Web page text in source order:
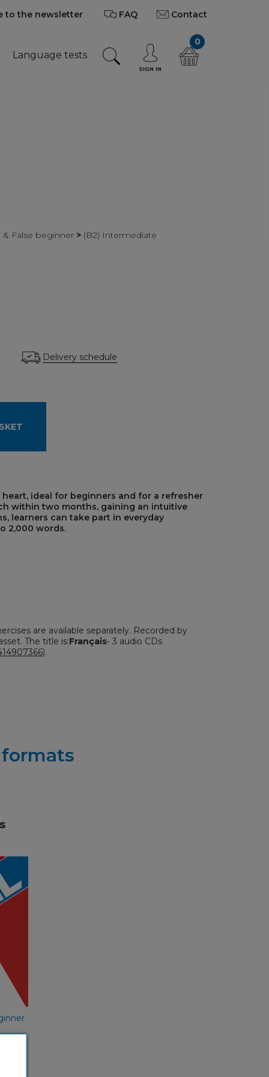
to the newsletter FAQ Contact
Language tests
SIGN IN
0
& False beginner >(B2) Intermediate
Delivery schedule
ideal for beginners and for a refresher
within two months, gaining an intuitive
learners can take part in everyday
2,000 words.
are available separately. Recorded by
The title is:Français- 3 audio CDs
).